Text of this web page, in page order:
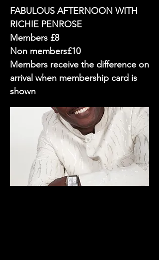
FABULOUS AFTERNOON WITH
RICHIE PENROSE
Members £8
Non members£10
Members receive the difference on
arrival when membership card is
shown